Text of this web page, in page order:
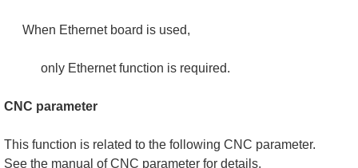
When Ethernet board is used,
only Ethernet function is required.
CNC parameter
This function is related to the following CNC parameter.
See the manual of CNC parameter for details.